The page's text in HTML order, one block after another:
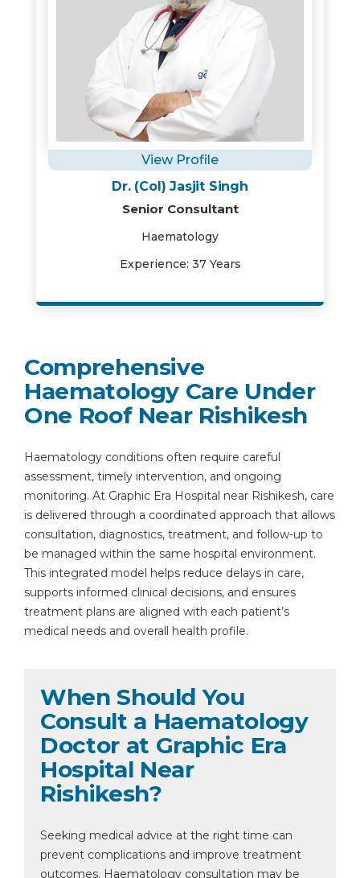
View Profile
Dr. (Col) Jasjit Singh
Senior Consultant
Haematology
Experience: 37 Years
Comprehensive
Haematology Care Under
One Roof Near Rishikesh
Haematology conditions often require careful
assessment, timely intervention, and ongoing
monitoring. At Graphic Era Hospital near Rishikesh, care
is delivered through a coordinated approach that allows
consultation, diagnostics, treatment, and follow-up to
be managed within the same hospital environment.
This integrated model helps reduce delays in care,
supports informed clinical decisions, and ensures
treatment plans are aligned with each patient’s
medical needs and overall health profile.
When Should You
Consult a Haematology
Doctor at Graphic Era
Hospital Near
Rishikesh?
Seeking medical advice at the right time can
prevent complications and improve treatment
outcomes. Haematology consultation may be